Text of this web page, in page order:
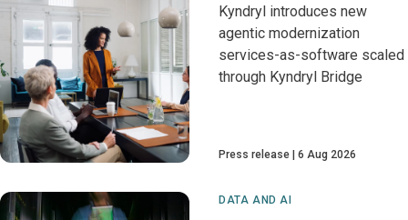
Kyndryl introduces new
agentic modernization
services-as-software scaled
through Kyndryl Bridge
Press release 6 Aug 2026
DATA AND AI